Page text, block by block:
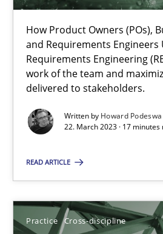
How Product Owners (POs),
and Requirements Engineers
Requirements Engineering
work of the team and
delivered to stakeholders.
Written by Howard Podeswa
22. March 2023 · 17 minutes
READ ARTICLE
Practice Cross-discipline
A General Systems Thinking
This system is your system. This
Opinions Cross-discipline
Gil Regev
Alain Wegmann
Olivier Hayard